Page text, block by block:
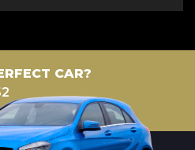
CAR?